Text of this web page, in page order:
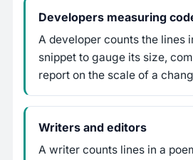
Developers measuring
A developer counts the lines
snippet to gauge its size,
report on the scale of a
Writers and editors
A writer counts lines in a